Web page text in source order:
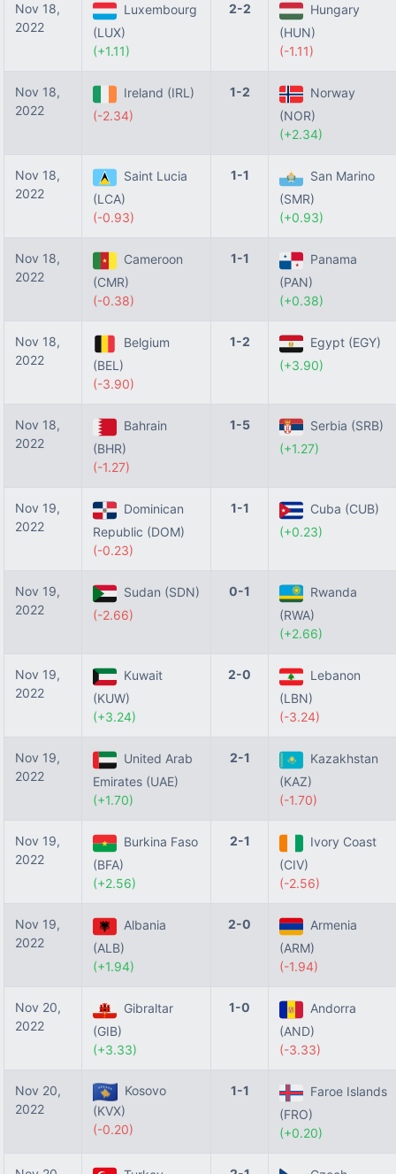
Nov 18,
2022
Luxembourg
(LUX)
(+1.11)
2-2
Hungary
(HUN)
(-1.11)
Nov 18,
2022
Ireland (IRL)
(-2.34)
1-2
Norway
(NOR)
(+2.34)
Nov 18,
2022
Saint Lucia
(LCA)
(-0.93)
1-1
San Marino
(SMR)
(+0.93)
Nov 18,
2022
Cameroon
(CMR)
(-0.38)
1-1
Panama
(PAN)
(+0.38)
Nov 18,
2022
Belgium
(BEL)
(-3.90)
1-2
Egypt (EGY)
(+3.90)
Nov 18,
2022
Bahrain
(BHR)
(-1.27)
1-5
Serbia (SRB)
(+1.27)
Nov 19,
2022
Dominican
Republic (DOM)
(-0.23)
1-1
Cuba (CUB)
(+0.23)
Nov 19,
2022
Sudan (SDN)
(-2.66)
0-1
Rwanda
(RWA)
(+2.66)
Nov 19,
2022
Kuwait
(KUW)
(+3.24)
2-0
Lebanon
(LBN)
(-3.24)
Nov 19,
2022
United Arab
Emirates (UAE)
(+1.70)
2-1
Kazakhstan
(KAZ)
(-1.70)
Nov 19,
2022
Burkina Faso
(BFA)
(+2.56)
2-1
Ivory Coast
(CIV)
(-2.56)
Nov 19,
2022
Albania
(ALB)
(+1.94)
2-0
Armenia
(ARM)
(-1.94)
Nov 20,
2022
Gibraltar
(GIB)
(+3.33)
1-0
Andorra
(AND)
(-3.33)
Nov 20,
2022
Kosovo
(KVX)
(-0.20)
1-1
Faroe Islands
(FRO)
(+0.20)